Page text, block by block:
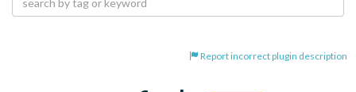
Report incorrect plugin description